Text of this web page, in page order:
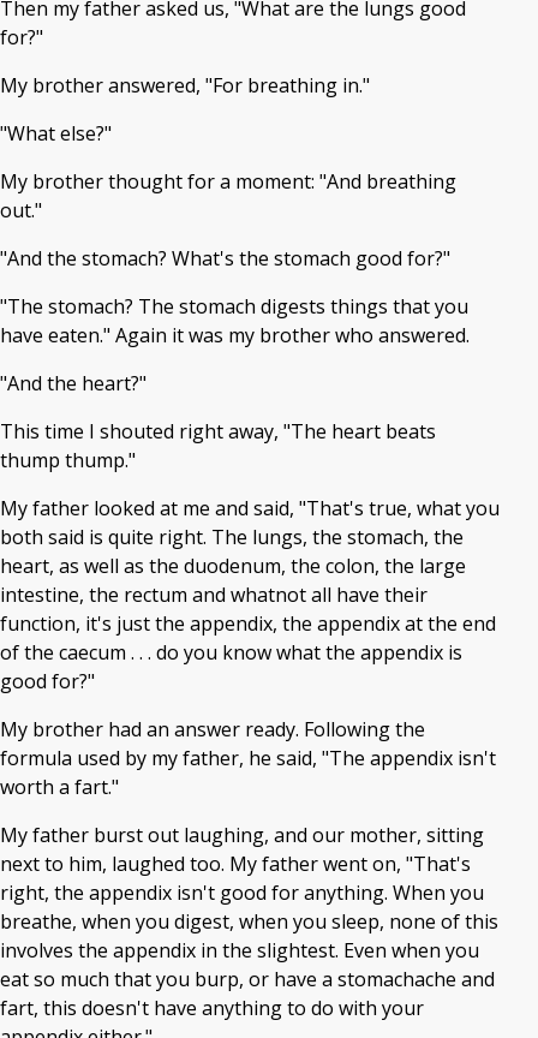
Then my father asked us, "What are the lungs good
for?"
My brother answered, "For breathing in."
"What else?"
My brother thought for a moment: "And breathing
out."
"And the stomach? What's the stomach good for?"
"The stomach? The stomach digests things that you
have eaten." Again it was my brother who answered.
"And the heart?"
This time I shouted right away, "The heart beats
thump thump."
My father looked at me and said, "That's true, what you
both said is quite right. The lungs, the stomach, the
heart, as well as the duodenum, the colon, the large
intestine, the rectum and whatnot all have their
function, it's just the appendix, the appendix at the end
of the caecum . . . do you know what the appendix is
good for?"
My brother had an answer ready. Following the
formula used by my father, he said, "The appendix isn't
worth a fart."
My father burst out laughing, and our mother, sitting
next to him, laughed too. My father went on, "That's
right, the appendix isn't good for anything. When you
breathe, when you digest, when you sleep, none of this
involves the appendix in the slightest. Even when you
eat so much that you burp, or have a stomachache and
fart, this doesn't have anything to do with your